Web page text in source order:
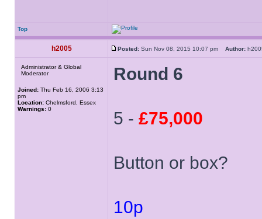
Top
h2005 Posted: Sun Nov 08, 2015 10:07 pm Author:
Administrator & Global
Moderator
Joined: Thu Feb 16, 2006 3:13
pm
Location: Chelmsford, Essex
Warnings: 0
Round 6
5 - £75,000
Button or box?
10p